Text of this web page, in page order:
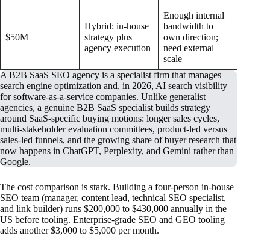
$50M+
Hybrid: in-house
strategy plus
agency execution
Enough internal
bandwidth to
own direction;
need external
scale
A B2B SaaS SEO agency is a specialist firm that manages
search engine optimization and, in 2026, AI search visibility
for software-as-a-service companies. Unlike generalist
agencies, a genuine B2B SaaS specialist builds strategy
around SaaS-specific buying motions: longer sales cycles,
multi-stakeholder evaluation committees, product-led versus
sales-led funnels, and the growing share of buyer research that
now happens in ChatGPT, Perplexity, and Gemini rather than
Google.
The cost comparison is stark. Building a four-person in-house
SEO team (manager, content lead, technical SEO specialist,
and link builder) runs $200,000 to $430,000 annually in the
US before tooling. Enterprise-grade SEO and GEO tooling
adds another $3,000 to $5,000 per month.